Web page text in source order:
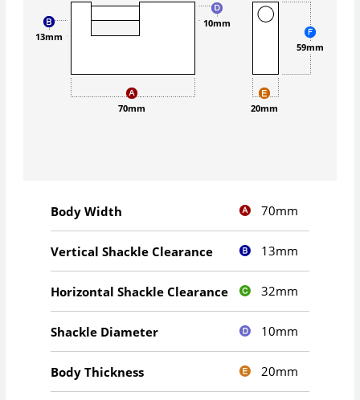
70mm
13mm
10mm
20mm
59mm
Body Width 70mm
Vertical Shackle Clearance 13mm
Horizontal Shackle Clearance 32mm
Shackle Diameter 10mm
Body Thickness 20mm